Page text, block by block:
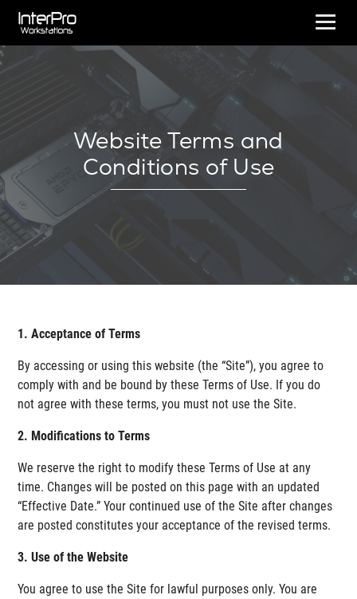
Website Terms and
Conditions of Use
1. Acceptance of Terms
By accessing or using this website (the “Site”), you agree to
comply with and be bound by these Terms of Use. If you do
not agree with these terms, you must not use the Site.
2. Modifications to Terms
We reserve the right to modify these Terms of Use at any
time. Changes will be posted on this page with an updated
“Effective Date.” Your continued use of the Site after changes
are posted constitutes your acceptance of the revised terms.
3. Use of the Website
You agree to use the Site for lawful purposes only. You are